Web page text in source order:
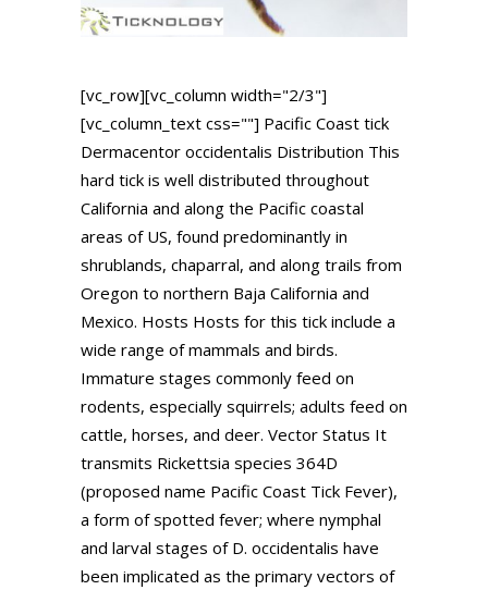
[vc_row][vc_column width="2/3"]
[vc_column_text css=""] Pacific Coast tick
Dermacentor occidentalis Distribution This
hard tick is well distributed throughout
California and along the Pacific coastal
areas of US, found predominantly in
shrublands, chaparral, and along trails from
Oregon to northern Baja California and
Mexico. Hosts Hosts for this tick include a
wide range of mammals and birds.
Immature stages commonly feed on
rodents, especially squirrels; adults feed on
cattle, horses, and deer. Vector Status It
transmits Rickettsia species 364D
(proposed name Pacific Coast Tick Fever),
a form of spotted fever; where nymphal
and larval stages of D. occidentalis have
been implicated as the primary vectors of